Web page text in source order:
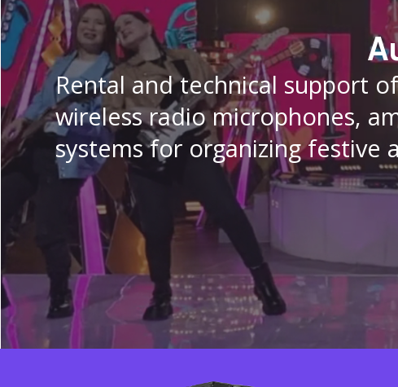
Rental and technical support
wireless radio microphones,
systems for organizing festive